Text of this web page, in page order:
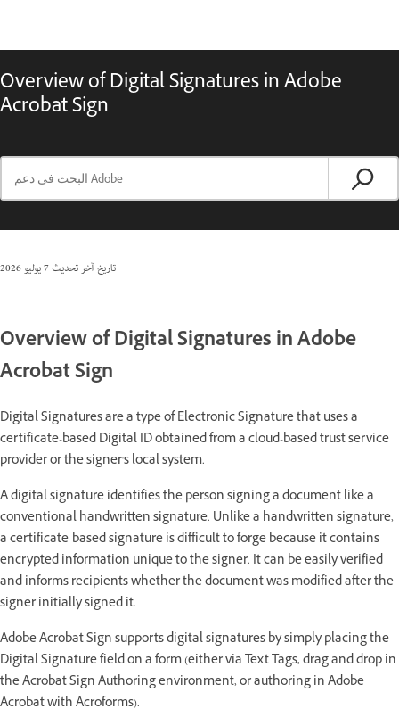
Overview of Digital Signatures in Adobe
Acrobat Sign
تاريخ آخر تحديث7 يوليو 2026
Overview of Digital Signatures in Adobe
Acrobat Sign
Digital Signatures are a type of Electronic Signature that uses a
certificate-based Digital ID obtained from a cloud-based trust service
provider or the signer's local system.
A digital signature identifies the person signing a document like a
conventional handwritten signature. Unlike a handwritten signature,
a certificate-based signature is difficult to forge because it contains
encrypted information unique to the signer. It can be easily verified
and informs recipients whether the document was modified after the
signer initially signed it.
Adobe Acrobat Sign supports digital signatures by simply placing the
Digital Signature field on a form (either via Text Tags, drag and drop in
the Acrobat Sign Authoring environment, or authoring in Adobe
Acrobat with Acroforms).